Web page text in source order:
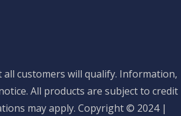
customers will qualify. Information,
All products are subject to credit
may apply. Copyright © 2024 |